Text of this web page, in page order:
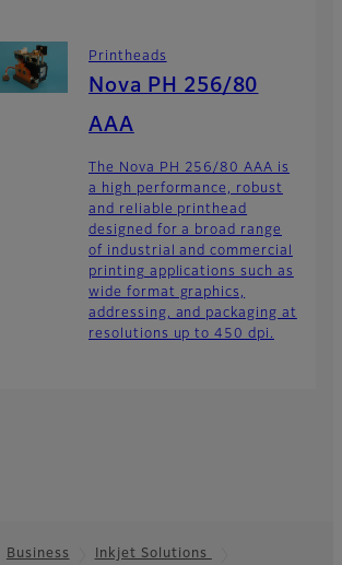
Printheads
Nova PH 256/80
AAA
The Nova PH 256/80 AAA is
a high performance, robust
and reliable printhead
designed for a broad range
of industrial and commercial
printing applications such as
wide format graphics,
addressing, and packaging at
resolutions up to 450 dpi.
Business
Inkjet Solutions